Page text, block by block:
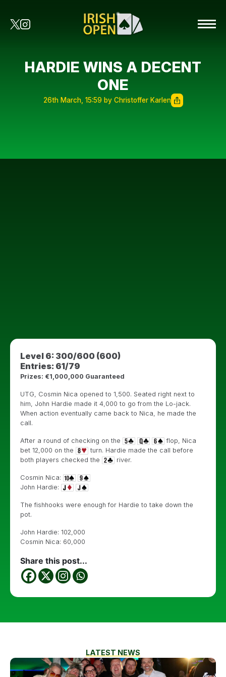
HARDIE WINS A DECENT
ONE
26th March, 15:59 by Christoffer Karlen
Level 6: 300/600 (600)
Entries: 61/79
Prizes: €1,000,000 Guaranteed
UTG, Cosmin Nica opened to 1,500. Seated right next to
him, John Hardie made it 4,000 to go from the Lo-jack.
When action eventually came back to Nica, he made the
call.
After a round of checking on the
flop, Nica
bet 12,000 on the
turn. Hardie made the call before
both players checked the
river.
Cosmin Nica:
John Hardie:
The fishhooks were enough for Hardie to take down the
pot.
John Hardie: 102,000
Cosmin Nica: 60,000
Share this post...
LATEST NEWS